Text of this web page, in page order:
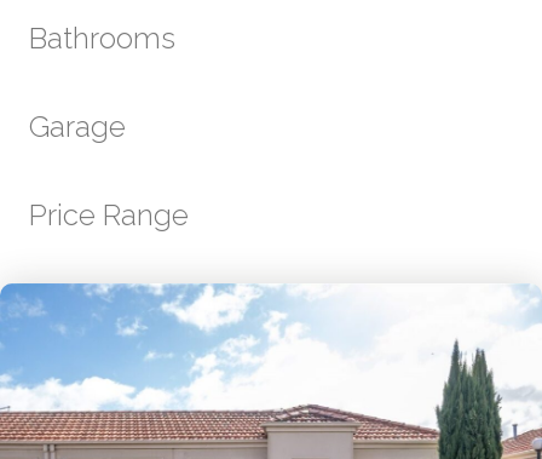
Bathrooms
Garage
Price Range